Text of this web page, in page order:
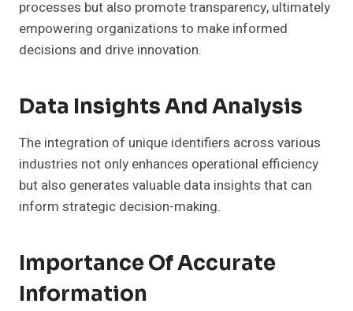
processes but also promote transparency, ultimately
empowering organizations to make informed
decisions and drive innovation.
Data Insights And Analysis
The integration of unique identifiers across various
industries not only enhances operational efficiency
but also generates valuable data insights that can
inform strategic decision-making.
Importance Of Accurate
Information